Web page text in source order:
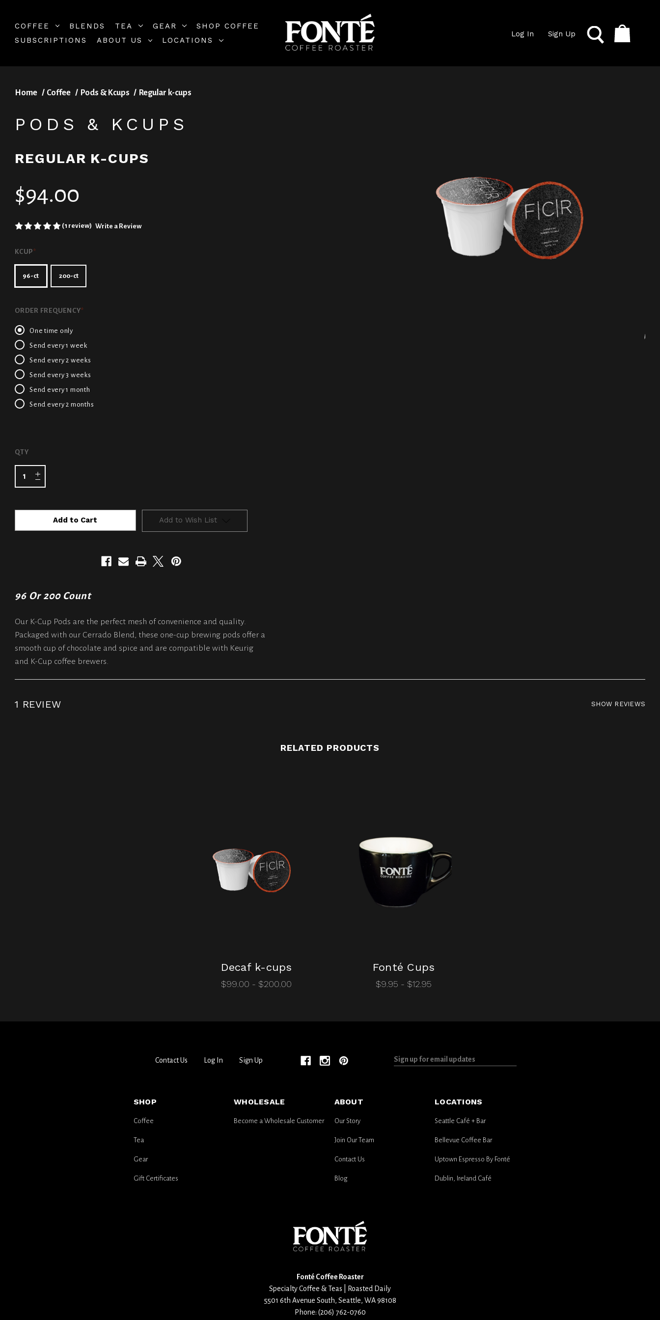
COFFEE BLENDS TEA GEAR
SHOP COFFEE
SUBSCRIPTIONS
ABOUT US LOCATIONS
Log In Sign Up
Home Coffee Pods & Kcups Regular k-cups
PODS & KCUPS
REGULAR K-CUPS
$94.00
(1 review) Write a Review
KCUP*
96-ct 200-ct
ORDER FREQUENCY*
One time only
Send every 1 week
Send every 2 weeks
Send every 3 weeks
Send every 1 month
Send every 2 months
CURRENT
QTY
Add to Wish List
96 Or 200 Count
Our K-Cup Pods are the perfect mesh of convenience and quality.
Packaged with our Cerrado Blend, these one-cup brewing pods offer a
smooth cup of chocolate and spice and are compatible with Keurig
and K-Cup coffee brewers.
1 REVIEW SHOW REVIEWS
RELATED PRODUCTS
Decaf k-cups
$99.00 - $200.00
Fonté Cups
$9.95 - $12.95
Contact Us Log In Sign Up
Sign
up
SHOP
Coffee
Tea
Gear
Gift Certificates
WHOLESALE
Become a Wholesale Customer
ABOUT
Our Story
Join Our Team
Contact Us
Blog
LOCATIONS
Seattle Café + Bar
Bellevue Coffee Bar
Uptown Espresso By Fonté
Dublin, Ireland Café
Fonté Coffee Roaster
Specialty Coffee & Teas | Roasted Daily
5501 6th Avenue South, Seattle, WA 98108
Phone: (206) 762-0760